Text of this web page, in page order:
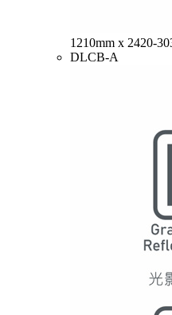
1210mm x 2420-
DLCB-A